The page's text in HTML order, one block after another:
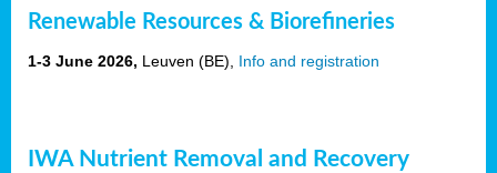
Renewable Resources & Biorefineries
1-3 June 2026, Leuven (BE), Info and registration
IWA Nutrient Removal and Recovery